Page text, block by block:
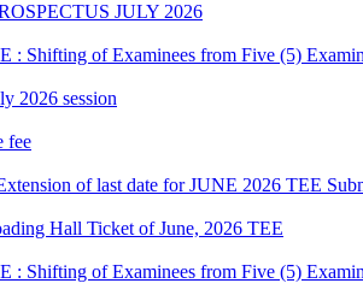
JULY 2026
Shifting of Examinees from Five (5)
2026 session
fee
of last date for JUNE 2026 TEE
Hall Ticket of June, 2026 TEE
Shifting of Examinees from Five (5)